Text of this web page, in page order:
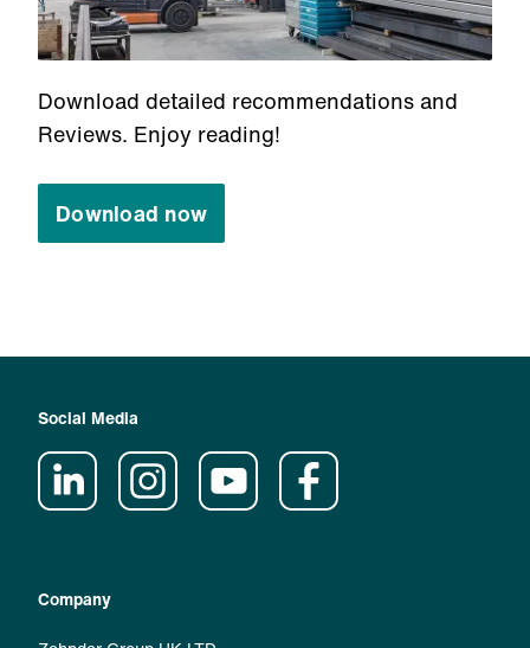
Download detailed recommendations and
Reviews. Enjoy reading!
Download now
Company
Social Media